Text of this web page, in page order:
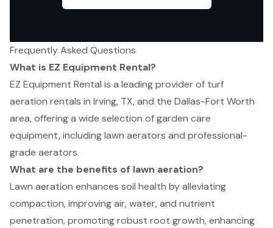
Frequently Asked Questions
What is EZ Equipment Rental?
EZ Equipment Rental is a leading provider of turf
aeration rentals in Irving, TX, and the Dallas-Fort Worth
area, offering a wide selection of garden care
equipment, including lawn aerators and professional-
grade aerators.
What are the benefits of lawn aeration?
Lawn aeration enhances soil health by alleviating
compaction, improving air, water, and nutrient
penetration, promoting robust root growth, enhancing